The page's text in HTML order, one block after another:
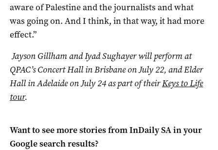
aware of Palestine and the journalists and what
was going on. And I think, in that way, it had more
effect.”
Jayson Gillham and Iyad Sughayer will perform at
QPAC’s Concert Hall in Brisbane on July 22, and Elder
Hall in Adelaide on July 24 as part of theirKeys to Life
tour.
Want to see more stories fromInDaily SAin your
Google search results?